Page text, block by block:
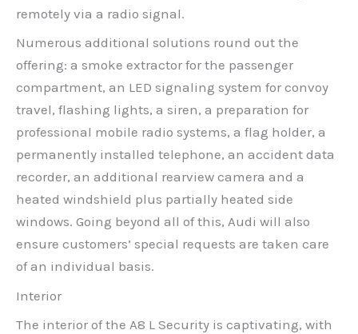
remotely via a radio signal.
Numerous additional solutions round out the
offering: a smoke extractor for the passenger
compartment, an LED signaling system for convoy
travel, flashing lights, a siren, a preparation for
professional mobile radio systems, a flag holder, a
permanently installed telephone, an accident data
recorder, an additional rearview camera and a
heated windshield plus partially heated side
windows. Going beyond all of this, Audi will also
ensure customers’ special requests are taken care
of an individual basis.
Interior
The interior of the A8 L Security is captivating, with